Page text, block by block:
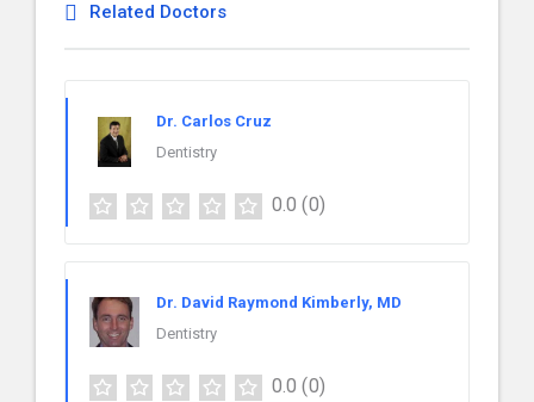
Related Doctors
Dr. Carlos Cruz
Dentistry
0.0 (0)
Dr. David Raymond Kimberly, MD
Dentistry
0.0 (0)